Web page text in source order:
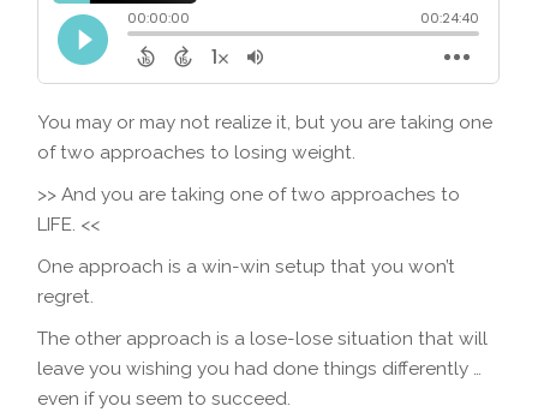
You may or may not realize it, but you are taking one
of two approaches to losing weight.
>> And you are taking one of two approaches to
LIFE. <<
One approach is a win-win setup that you won’t
regret.
The other approach is a lose-lose situation that will
leave you wishing you had done things differently …
even if you seem to succeed.